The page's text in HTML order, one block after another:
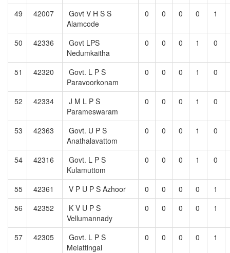
49 42007
Govt V H S S
Alamcode
0 0 0 0 1
50 42336
Govt LPS
Nedumkaitha
0 0 0 1 0
51 42320
Govt. L P S
Paravoorkonam
0 0 0 1 0
52 42334
J M L P S
Parameswaram
0 0 0 1 0
53 42363
Govt. U P S
Anathalavattom
0 0 0 1 0
54 42316
Govt. L P S
Kulamuttom
0 0 0 1 0
55 42361 V P U P S Azhoor 0 0 0 0 1
56
42352
K V U P S
Vellumannady
0 0 0 0 1
57 42305
Govt. L P S
Melattingal
0 0 0 0 1